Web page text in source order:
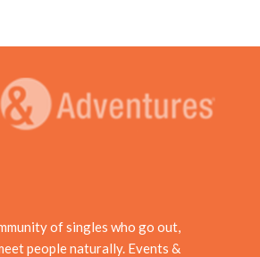
of singles who go out,
people naturally. Events &